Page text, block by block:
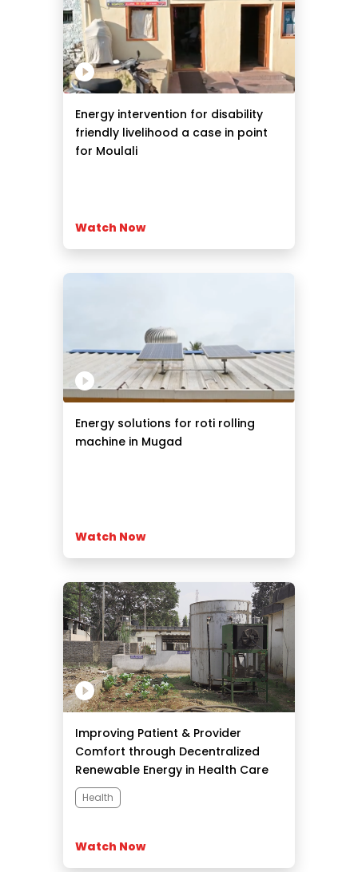
Energy intervention for disability
friendly livelihood a case in point
for Moulali
Watch Now
Energy solutions for roti rolling
machine in Mugad
Watch Now
Improving Patient & Provider
Comfort through Decentralized
Renewable Energy in Health Care
Centers.
Health
Watch Now